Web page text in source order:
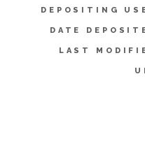
DEPOSITING
DATE
LAST